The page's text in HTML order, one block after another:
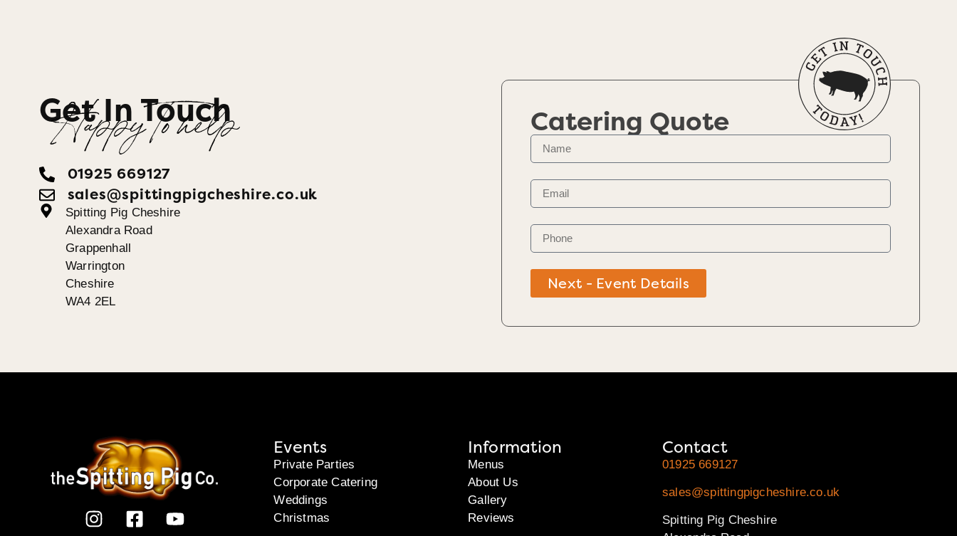
Get In Touch
Happy To help
01925 669127
sales@spittingpigcheshire.co.uk
Spitting Pig Cheshire
Alexandra Road
Grappenhall
Warrington
Cheshire
WA4 2EL
Catering Quote
Next - Event Details
Events
Private Parties
Corporate Catering
Weddings
Christmas
Information
Menus
About Us
Gallery
Reviews
Contact
01925 669127
sales@spittingpigcheshire.co.uk
Spitting Pig Cheshire